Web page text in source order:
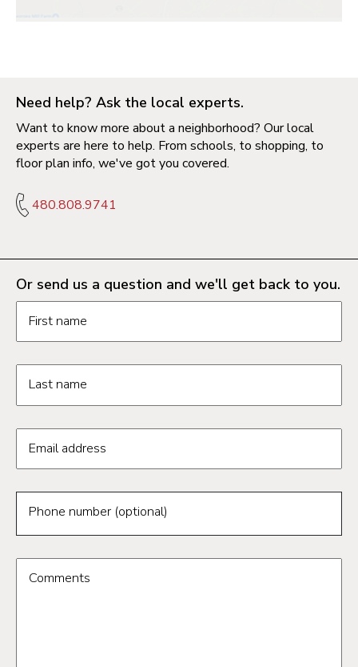
Need help? Ask the local experts.
Want to know more about a neighborhood? Our local
experts are here to help. From schools, to shopping, to
floor plan info, we've got you covered.
480.808.9741
Or send us a question and we'll get back to you.
Request information form fields
First name
Last name
Email address
Phone number (optional)
Comments